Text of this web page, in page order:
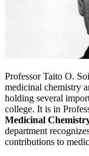
Professor Taito O.
medicinal chemistry
holding several
college. It is in
Medicinal
department
contributions to